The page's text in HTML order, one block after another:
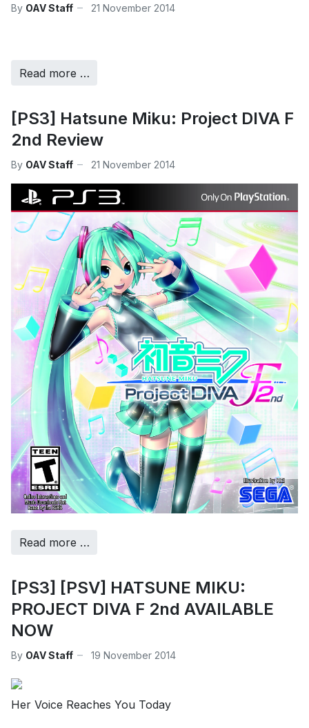
By OAV Staff 21 November 2014
Read more …
[PS3] Hatsune Miku: Project DIVA F
2nd Review
By OAV Staff 21 November 2014
Read more …
[PS3] [PSV] HATSUNE MIKU:
PROJECT DIVA F 2nd AVAILABLE
NOW
By OAV Staff 19 November 2014
Her Voice Reaches You Today